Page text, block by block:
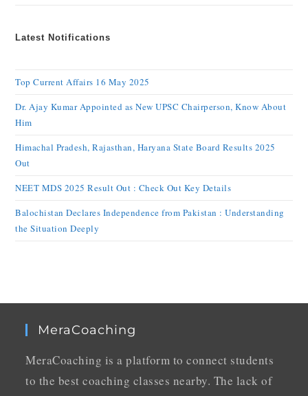
Latest Notifications
Top Current Affairs 16 May 2025
Dr. Ajay Kumar Appointed as New UPSC Chairperson, Know About
Him
Himachal Pradesh, Rajasthan, Haryana State Board Results 2025
Out
NEET MDS 2025 Result Out : Check Out Key Details
Balochistan Declares Independence from Pakistan : Understanding
the Situation Deeply
MeraCoaching
MeraCoaching is a platform to connect students
to the best coaching classes nearby. The lack of